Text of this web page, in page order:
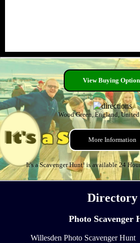
View Buying
Wood Green, England,
More Information
It's a Scavenger Hunt! is available 24
Directory
Photo Scavenger
Willesden Photo Scavenger Hunt